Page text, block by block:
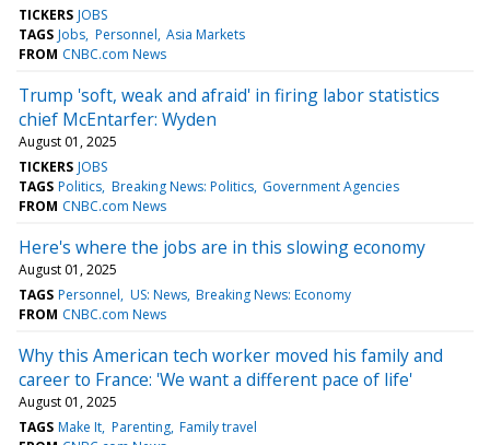
TICKERS JOBS
TAGS Jobs Personnel Asia Markets
FROM CNBC.com News
Trump 'soft, weak and afraid' in firing labor statistics
chief McEntarfer: Wyden
August 01, 2025
TICKERS JOBS
TAGS Politics Breaking News: Politics Government Agencies
FROM CNBC.com News
Here's where the jobs are in this slowing economy
August 01, 2025
TAGS Personnel US: News Breaking News: Economy
FROM CNBC.com News
Why this American tech worker moved his family and
career to France: 'We want a different pace of life'
August 01, 2025
TAGS Make It Parenting Family travel